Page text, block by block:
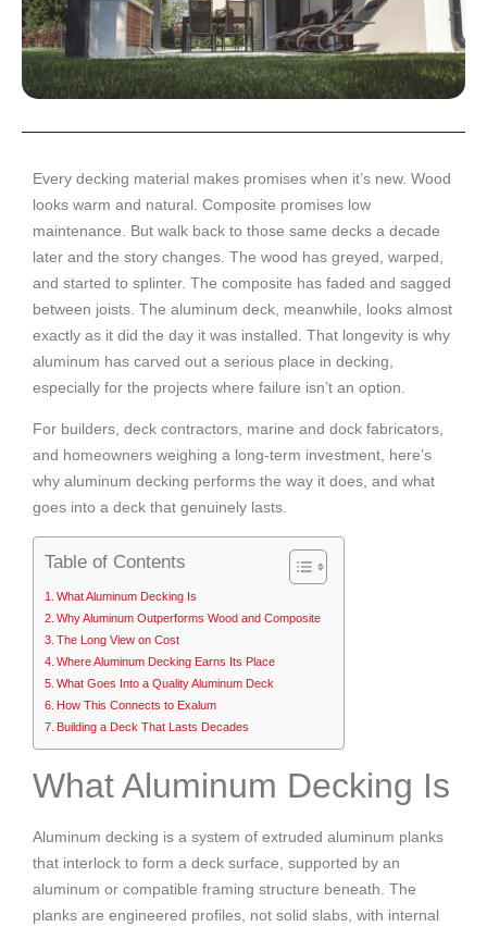
Every decking material makes promises when it’s new. Wood
looks warm and natural. Composite promises low
maintenance. But walk back to those same decks a decade
later and the story changes. The wood has greyed, warped,
and started to splinter. The composite has faded and sagged
between joists. The aluminum deck, meanwhile, looks almost
exactly as it did the day it was installed. That longevity is why
aluminum has carved out a serious place in decking,
especially for the projects where failure isn’t an option.
For builders, deck contractors, marine and dock fabricators,
and homeowners weighing a long-term investment, here’s
why aluminum decking performs the way it does, and what
goes into a deck that genuinely lasts.
Table of Contents
What Aluminum Decking Is
Why Aluminum Outperforms Wood and Composite
The Long View on Cost
Where Aluminum Decking Earns Its Place
What Goes Into a Quality Aluminum Deck
How This Connects to Exalum
Building a Deck That Lasts Decades
What Aluminum Decking Is
Aluminum decking is a system of extruded aluminum planks
that interlock to form a deck surface, supported by an
aluminum or compatible framing structure beneath. The
planks are engineered profiles, not solid slabs, with internal